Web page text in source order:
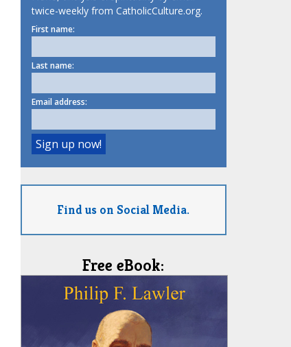
twice-weekly from CatholicCulture.org.
First name:
Last name:
Email address:
Find us on Social Media.
Free eBook: